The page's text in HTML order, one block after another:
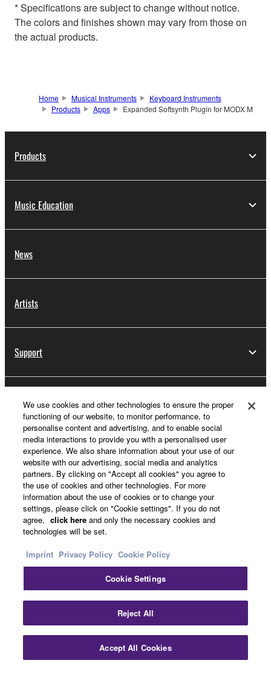
* Specifications are subject to change without notice.
The colors and finishes shown may vary from those on
the actual products.
Home Musical Instruments
Keyboard Instruments
Products
Apps Expanded Softsynth Plugin for MODX M
Products
Music Education
News
Artists
Support
Yamaha Music ID Registration
About Yamaha
Other European Countries & Regions - English
Business
Contact UsTerms of UsePrivacy PolicyCookie Policy
Imprint
We use cookies and other technologies to ensure the proper
functioning of our website, to monitor performance, to
personalise content and advertising, and to enable social
media interactions to provide you with a personalised user
experience. We also share information about your use of our
website with our advertising, social media and analytics
partners. By clicking on "Accept all cookies" you agree to
the use of cookies and other technologies. For more
information about the use of cookies or to change your
settings, please click on "Cookie settings". If you do not
agree, click here and only the necessary cookies and
technologies will be set.
Imprint Privacy Policy Cookie Policy
Cookie Settings
Reject All
Accept All Cookies